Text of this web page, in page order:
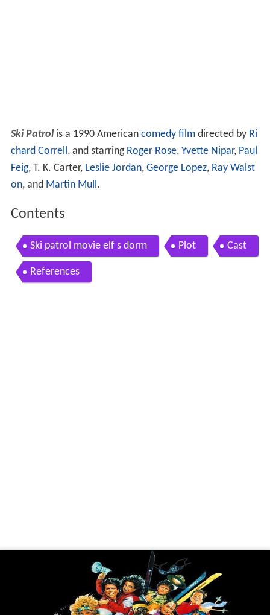
Ski Patrolis a 1990 American comedy filmdirected by Ri
chard Correll, and starring Roger Rose, Yvette Nipar, Paul
Feig, T. K. Carter, Leslie Jordan, George Lopez, Ray Walst
on, and Martin Mull.
Contents
Ski patrol movie elf s dorm Plot Cast
References